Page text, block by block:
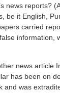
news reports?
be it English,
carried
information,
news article
has been on
and was